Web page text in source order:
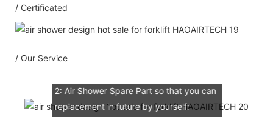
/ Certificated
/ Our Service
B: Assemble draw: 1 pcs
C: Circuit diagram draw: 1 pcs
E: Additional IQ/OQ/PQ document is
2: Air Shower Spare Part so that you can
replacement in future by yourself: